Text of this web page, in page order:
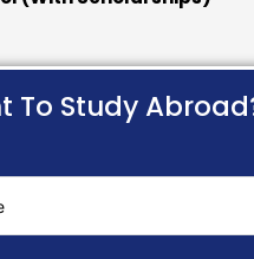
To Study